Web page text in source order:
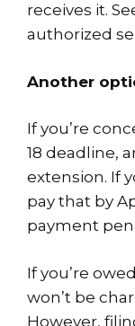
receives it.
authorized
Another
If you’re
18 deadline,
extension. If
pay that by
payment
If you’re
won’t be
However,